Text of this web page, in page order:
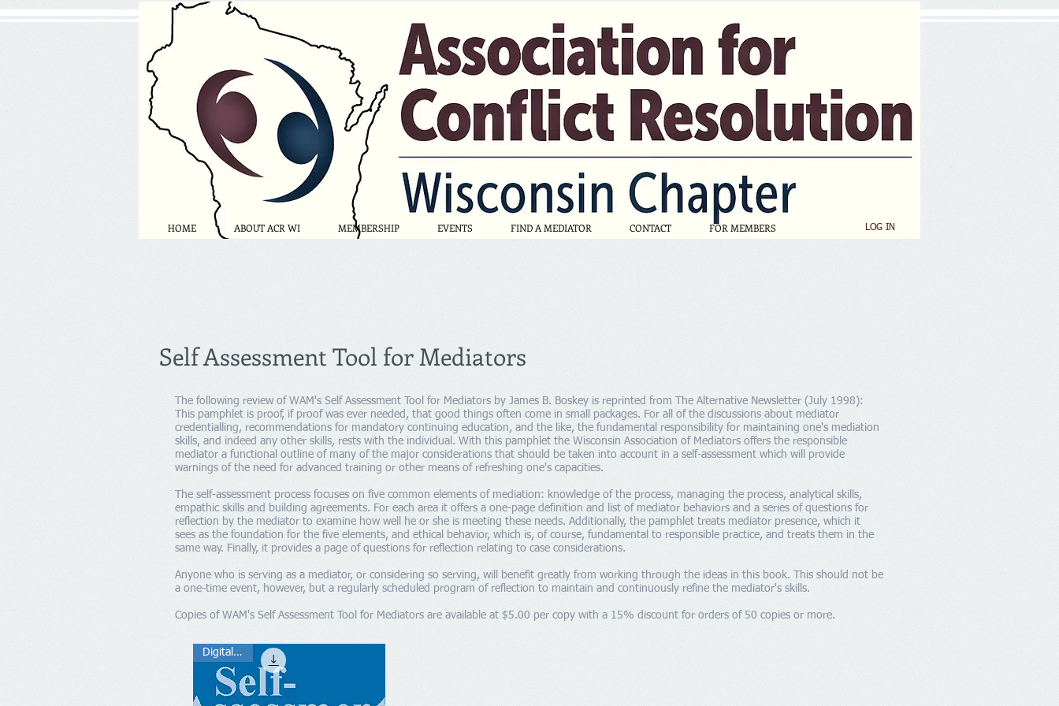
HOME ABOUT ACR WI MEMBERSHIP EVENTS FIND A MEDIATOR CONTACT FOR MEMBERS LOG IN
Self Assessment Tool for Mediators
The following review of WAM's Self Assessment Tool for Mediators by James B. Boskey is reprinted from The Alternative Newsletter (July 1998):
This pamphlet is proof, if proof was ever needed, that good things often come in small packages. For all of the discussions about mediator
credentialling, recommendations for mandatory continuing education, and the like, the fundamental responsibility for maintaining one's mediation
skills, and indeed any other skills, rests with the individual. With this pamphlet the Wisconsin Association of Mediators offers the responsible
mediator a functional outline of many of the major considerations that should be taken into account in a self-assessment which will provide
warnings of the need for advanced training or other means of refreshing one's capacities.
The self-assessment process focuses on five common elements of mediation: knowledge of the process, managing the process, analytical skills,
empathic skills and building agreements. For each area it offers a one-page definition and list of mediator behaviors and a series of questions for
reflection by the mediator to examine how well he or she is meeting these needs. Additionally, the pamphlet treats mediator presence, which it
sees as the foundation for the five elements, and ethical behavior, which is, of course, fundamental to responsible practice, and treats them in the
same way. Finally, it provides a page of questions for reflection relating to case considerations.
Anyone who is serving as a mediator, or considering so serving, will benefit greatly from working through the ideas in this book. This should not be
a one-time event, however, but a regularly scheduled program of reflection to maintain and continuously refine the mediator's skills.
Copies of WAM's Self Assessment Tool for Mediators are available at $5.00 per copy with a 15% discount for orders of 50 copies or more.
Digital .pdf